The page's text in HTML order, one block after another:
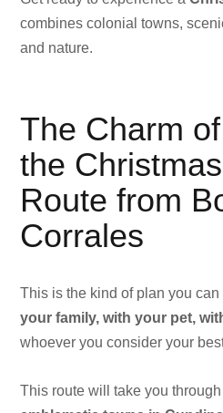
combines colonial towns,
and nature.
The Charm
the
Route from
Corrales
This is the kind of plan you can
your family, with your pet,
whoever you consider your
This route will take you